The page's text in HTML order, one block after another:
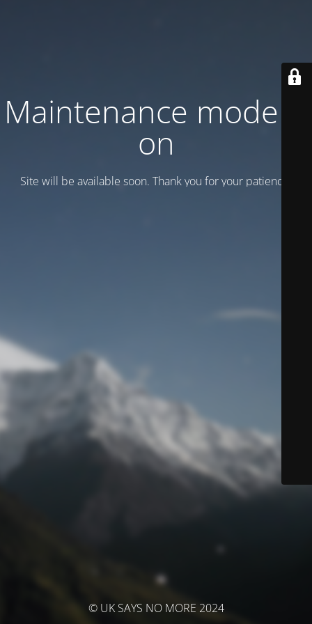
Maintenance mode is
on
Site will be available soon. Thank you for your patience!
© UK SAYS NO MORE 2024